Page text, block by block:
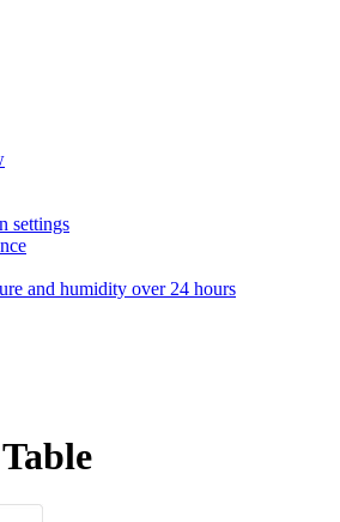
settings
and humidity over 24 hours